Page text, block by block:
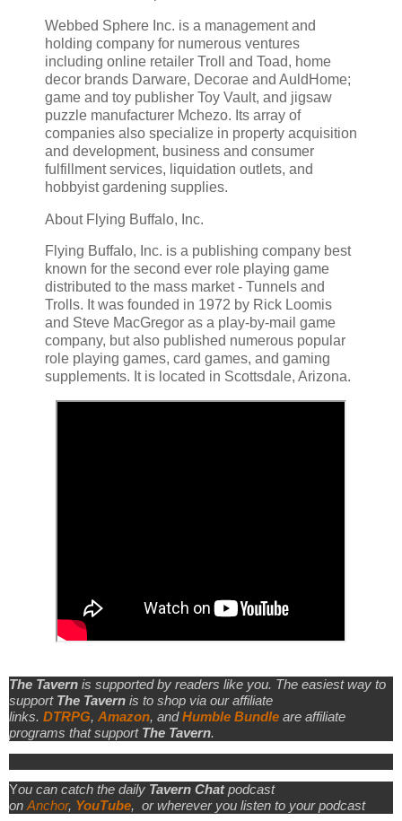
Webbed Sphere Inc. is a management and
holding company for numerous ventures
including online retailer Troll and Toad, home
decor brands Darware, Decorae and AuldHome;
game and toy publisher Toy Vault, and jigsaw
puzzle manufacturer Mchezo. Its array of
companies also specialize in property acquisition
and development, business and consumer
fulfillment services, liquidation outlets, and
hobbyist gardening supplies.
About Flying Buffalo, Inc.
Flying Buffalo, Inc. is a publishing company best
known for the second ever role playing game
distributed to the mass market - Tunnels and
Trolls. It was founded in 1972 by Rick Loomis
and Steve MacGregor as a play-by-mail game
company, but also published numerous popular
role playing games, card games, and gaming
supplements. It is located in Scottsdale, Arizona.
The Tavern is supported by readers like you. The easiest way to
support The Tavern is to shop via our affiliate
links. DTRPG, Amazon, andHumble Bundle are affiliate
programs that support The Tavern.
You can catch the daily Tavern Chatpodcast
on Anchor, YouTube, or wherever you listen to your podcast